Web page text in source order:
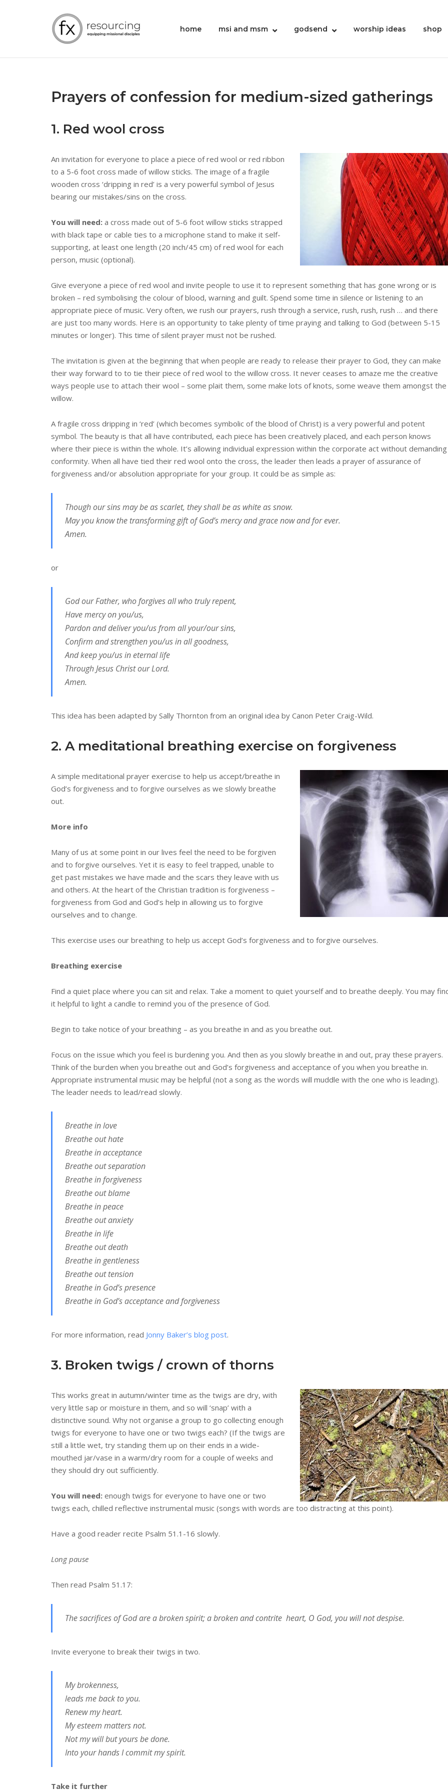
Home
home msi and msm godsend worship ideas shop
Prayers of confession for medium-sized gatherings
1. Red wool cross
An invitation for everyone to place a piece of red wool or red ribbon
to a 5-6 foot cross made of willow sticks. The image of a fragile
wooden cross ‘dripping in red’ is a very powerful symbol of Jesus
bearing our mistakes/sins on the cross.
You will need: a cross made out of 5-6 foot willow sticks strapped
with black tape or cable ties to a microphone stand to make it self-
supporting, at least one length (20 inch/45 cm) of red wool for each
person, music (optional).
Give everyone a piece of red wool and invite people to use it to represent something that has gone wrong or is
broken – red symbolising the colour of blood, warning and guilt. Spend some time in silence or listening to an
appropriate piece of music. Very often, we rush our prayers, rush through a service, rush, rush, rush … and there
are just too many words. Here is an opportunity to take plenty of time praying and talking to God (between 5-15
minutes or longer). This time of silent prayer must not be rushed.
The invitation is given at the beginning that when people are ready to release their prayer to God, they can make
their way forward to to tie their piece of red wool to the willow cross. It never ceases to amaze me the creative
ways people use to attach their wool – some plait them, some make lots of knots, some weave them amongst the
willow.
A fragile cross dripping in ‘red’ (which becomes symbolic of the blood of Christ) is a very powerful and potent
symbol. The beauty is that all have contributed, each piece has been creatively placed, and each person knows
where their piece is within the whole. It’s allowing individual expression within the corporate act without demanding
conformity. When all have tied their red wool onto the cross, the leader then leads a prayer of assurance of
forgiveness and/or absolution appropriate for your group. It could be as simple as:
Though our sins may be as scarlet, they shall be as white as snow.
May you know the transforming gift of God’s mercy and grace now and for ever.
Amen.
or
God our Father, who forgives all who truly repent,
Have mercy on you/us,
Pardon and deliver you/us from all your/our sins,
Confirm and strengthen you/us in all goodness,
And keep you/us in eternal life
Through Jesus Christ our Lord.
Amen.
This idea has been adapted by Sally Thornton from an original idea by Canon Peter Craig-Wild.
2. A meditational breathing exercise on forgiveness
A simple meditational prayer exercise to help us accept/breathe in
God’s forgiveness and to forgive ourselves as we slowly breathe
out.
More info
Many of us at some point in our lives feel the need to be forgiven
and to forgive ourselves. Yet it is easy to feel trapped, unable to
get past mistakes we have made and the scars they leave with us
and others. At the heart of the Christian tradition is forgiveness –
forgiveness from God and God’s help in allowing us to forgive
ourselves and to change.
This exercise uses our breathing to help us accept God’s forgiveness and to forgive ourselves.
Breathing exercise
Find a quiet place where you can sit and relax. Take a moment to quiet yourself and to breathe deeply. You may
it helpful to light a candle to remind you of the presence of God.
Begin to take notice of your breathing – as you breathe in and as you breathe out.
Focus on the issue which you feel is burdening you. And then as you slowly breathe in and out, pray these prayers.
Think of the burden when you breathe out and God’s forgiveness and acceptance of you when you breathe in.
Appropriate instrumental music may be helpful (not a song as the words will muddle with the one who is leading).
The leader needs to lead/read slowly.
Breathe in love
Breathe out hate
Breathe in acceptance
Breathe out separation
Breathe in forgiveness
Breathe out blame
Breathe in peace
Breathe out anxiety
Breathe in life
Breathe out death
Breathe in gentleness
Breathe out tension
Breathe in God’s presence
Breathe in God’s acceptance and forgiveness
For more information, read Jonny Baker’s blog post.
3. Broken twigs / crown of thorns
This works great in autumn/winter time as the twigs are dry, with
very little sap or moisture in them, and so will ‘snap’ with a
distinctive sound. Why not organise a group to go collecting enough
twigs for everyone to have one or two twigs each? (If the twigs are
still a little wet, try standing them up on their ends in a wide-
mouthed jar/vase in a warm/dry room for a couple of weeks and
they should dry out sufficiently.
You will need: enough twigs for everyone to have one or two
twigs each, chilled reflective instrumental music (songs with words are too distracting at this point).
Have a good reader recite Psalm 51.1-16 slowly.
Long pause
Then read Psalm 51.17:
The sacrifices of God are a broken spirit; a broken and contrite heart, O God, you will not despise.
Invite everyone to break their twigs in two.
My brokenness,
leads me back to you.
Renew my heart.
My esteem matters not.
Not my will but yours be done.
Into your hands I commit my spirit.
Take it further